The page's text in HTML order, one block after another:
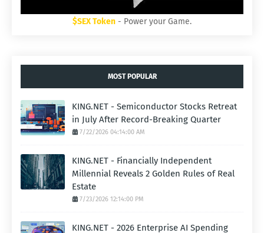
$SEX Token - Power your Game.
MOST POPULAR
KING.NET - Semiconductor Stocks Retreat
in July After Record-Breaking Quarter
7/22/2026 04:14:00 AM
KING.NET - Financially Independent
Millennial Reveals 2 Golden Rules of Real
Estate
7/23/2026 12:14:00 PM
KING.NET - 2026 Enterprise AI Spending